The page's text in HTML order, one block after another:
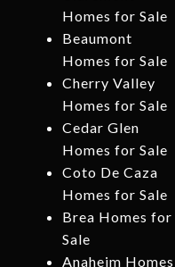
Homes for Sale
Beaumont
Homes for Sale
Cherry Valley
Homes for Sale
Cedar Glen
Homes for Sale
Coto De Caza
Homes for Sale
Brea Homes for
Sale
Anaheim Homes